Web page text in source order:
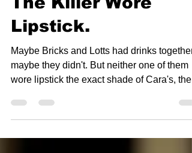
The Killer Wore
Lipstick.
Maybe Bricks and Lotts had drinks together,
maybe they didn't. But neither one of them
wore lipstick the exact shade of Cara's, the